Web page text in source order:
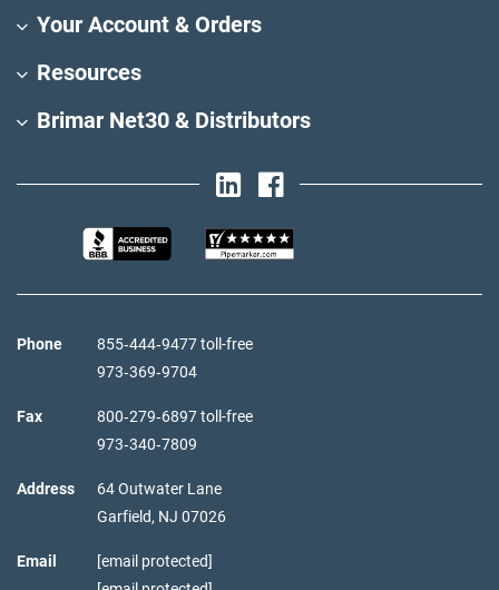
Your Account & Orders
Resources
Brimar Net30 & Distributors
Phone
855‑444‑9477 toll-free
973‑369‑9704
Fax
800‑279‑6897 toll-free
973‑340‑7809
Address
64 Outwater Lane
Garfield, NJ 07026
Email
[email protected]